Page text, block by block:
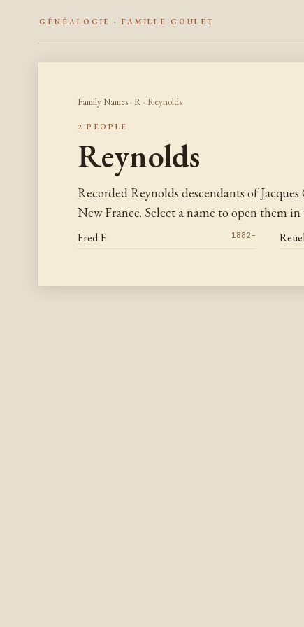
GÉNÉALOGIE · FAMILLE GOULET
Family Names· R· Reynolds
2 PEOPLE
Reynolds
Recorded Reynolds descendants of
New France. Select a name to open them
Fred E 1882–